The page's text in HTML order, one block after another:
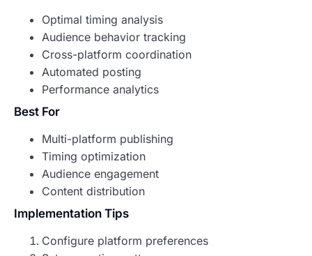
Optimal timing analysis
Audience behavior tracking
Cross-platform coordination
Automated posting
Performance analytics
Best For
Multi-platform publishing
Timing optimization
Audience engagement
Content distribution
Implementation Tips
Configure platform preferences